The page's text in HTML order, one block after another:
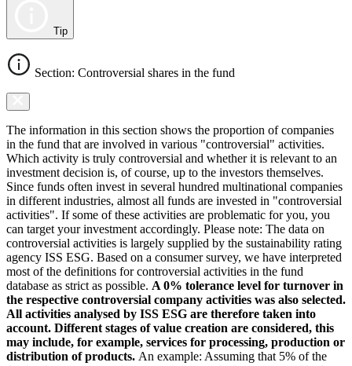
Tip
Section: Controversial shares in the fund
The information in this section shows the proportion of companies
in the fund that are involved in various "controversial" activities.
Which activity is truly controversial and whether it is relevant to an
investment decision is, of course, up to the investors themselves.
Since funds often invest in several hundred multinational companies
in different industries, almost all funds are invested in "controversial
activities". If some of these activities are problematic for you, you
can target your investment accordingly. Please note: The data on
controversial activities is largely supplied by the sustainability rating
agency ISS ESG. Based on a consumer survey, we have interpreted
most of the definitions for controversial activities in the fund
database as strict as possible. A 0% tolerance level for turnover in
the respective controversial company activities was also selected.
All activities analysed by ISS ESG are therefore taken into
account. Different stages of value creation are considered, this
may include, for example, services for processing, production or
distribution of products. An example: Assuming that 5% of the